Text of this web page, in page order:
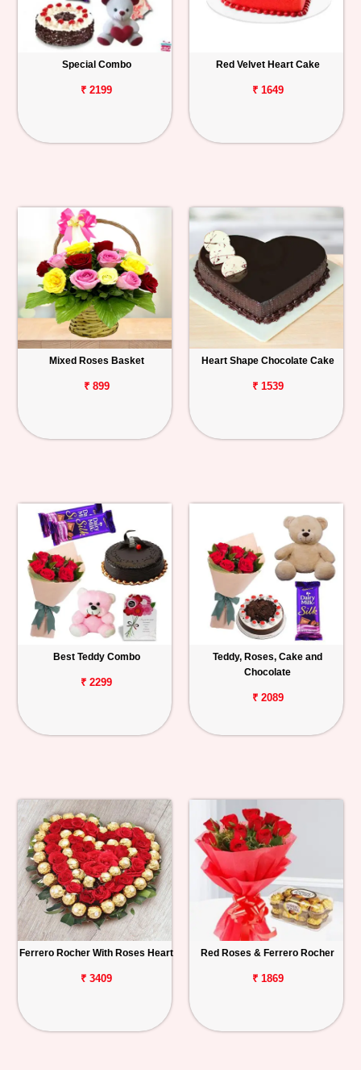
Special Combo
₹ 2199
Red Velvet Heart Cake
₹ 1649
Mixed Roses Basket
₹ 899
Heart Shape Chocolate Cake
₹ 1539
Best Teddy Combo
₹ 2299
Teddy, Roses, Cake and
Chocolate
₹ 2089
Ferrero Rocher With Roses Heart
₹ 3409
Red Roses & Ferrero Rocher
₹ 1869